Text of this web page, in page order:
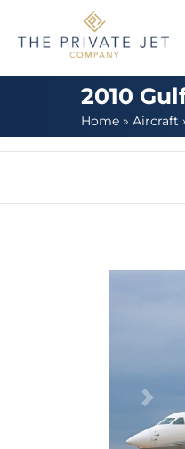
2010
Home »Aircraft